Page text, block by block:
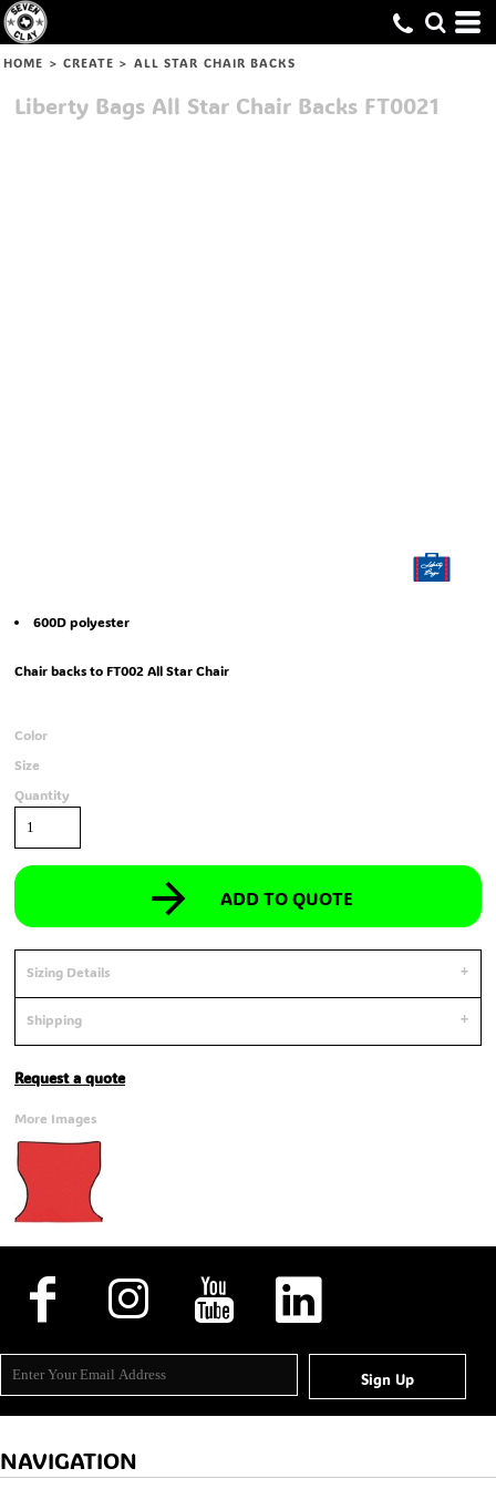
HOME > CREATE > ALL STAR CHAIR BACKS
Liberty Bags All Star Chair Backs FT0021
600D polyester
Chair backs to FT002 All Star Chair
Color
Size
Quantity
ADD TO QUOTE
Sizing Details
Shipping
Request a quote
More Images
Sign Up
NAVIGATION